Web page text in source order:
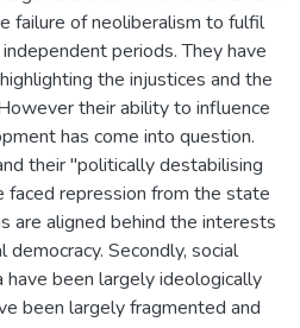
failure of neoliberalism to fulfil
periods. They have
the injustices and the
their ability to influence
has come into question.
their "politically destabilising
faced repression from the state
are aligned behind the interests
Secondly, social
been largely ideologically
been largely fragmented and